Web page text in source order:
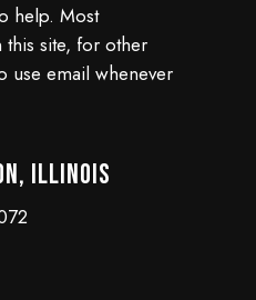
help. Most
site, for other
use email whenever
Illinois